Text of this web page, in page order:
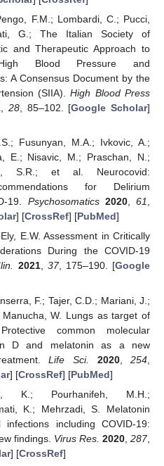
F.M.; Lombardi, C.; Pucci,
G.; The Italian Society of
and Therapeutic Approach to
Blood Pressure and
A Consensus Document by the
(SIIA).High Blood Press
28, 85–102. [Google Scholar]
Fusunyan, M.A.; Ivkovic, A.;
E.; Nisavic, M.; Praschan, N.;
S.R.; et al. Neurocovid:
for Delirium
19. Psychosomatics 2020,61,
] [CrossRef] [PubMed]
E.W. Assessment in Critically
During the COVID-19
2021, 37, 175–190. [Google
F.; Tajer, C.D.; Mariani, J.;
W. Lungs as target of
common molecular
D and melatonin as a new
Life Sci. 2020,254
] [CrossRef] [PubMed]
K.; Pourhanifeh, M.H.;
K.; Mehrzadi, S. Melatonin
including COVID-19:
findings. Virus Res. 2020 ,287,
] [CrossRef]